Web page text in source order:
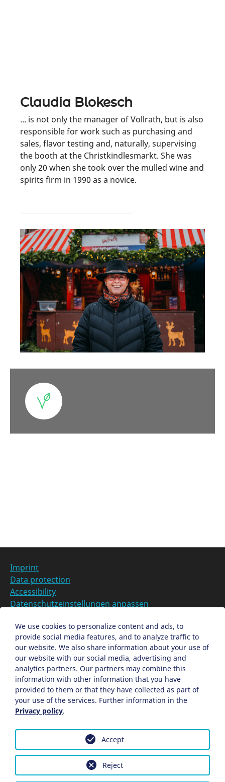
Claudia Blokesch
... is not only the manager of Vollrath, but is also
responsible for work such as purchasing and
sales, flavor testing and, naturally, supervising
the booth at the Christkindlesmarkt. She was
only 20 when she took over the mulled wine and
spirits firm in 1990 as a novice.
Imprint
Data protection
Accessibility
Datenschutzeinstellungen anpassen
DE
Ein Projekt der Congress- und Tourismus-Zentrale
Nürnberg
Facebook
X Instagram
We use cookies to personalize content and ads, to
provide social media features, and to analyze traffic to
our website. We also share information about your use of
our website with our social media, advertising and
analytics partners. Our partners may combine this
information with other information that you have
provided to them or that they have collected as part of
your use of the services. Further information in the
Privacy policy.
Reject
Accept